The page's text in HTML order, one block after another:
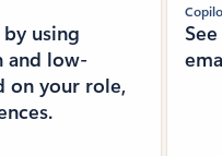
using
and low-
on your role,